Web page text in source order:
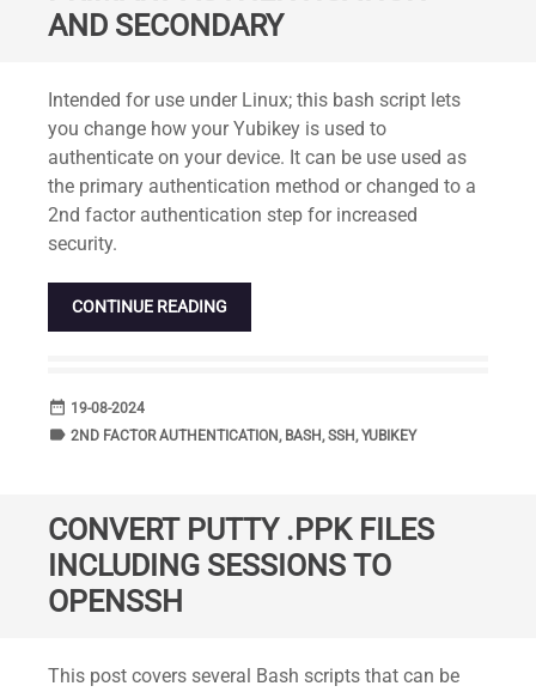
AND SECONDARY
Intended for use under Linux; this bash script lets
you change how your Yubikey is used to
authenticate on your device. It can be use used as
the primary authentication method or changed to a
2nd factor authentication step for increased
security.
CONTINUE READING
date_range DATE
19-08-2024
label TAGS
2ND FACTOR AUTHENTICATION, BASH,SSH,YUBIKEY
CONVERT PUTTY .PPK FILES
INCLUDING SESSIONS TO
OPENSSH
This post covers several Bash scripts that can be